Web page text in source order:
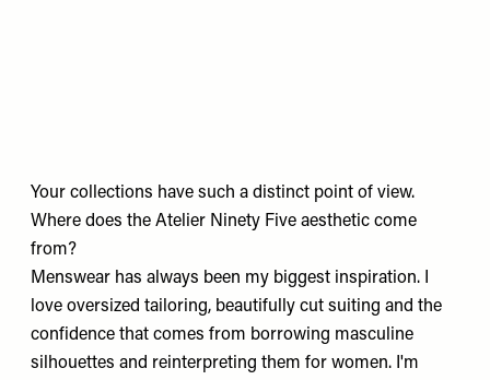
Your collections have such a distinct point of view.
Where does the Atelier Ninety Five aesthetic come
from?
Menswear has always been my biggest inspiration. I
love oversized tailoring, beautifully cut suiting and the
confidence that comes from borrowing masculine
silhouettes and reinterpreting them for women. I'm